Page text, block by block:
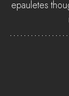
epauletes